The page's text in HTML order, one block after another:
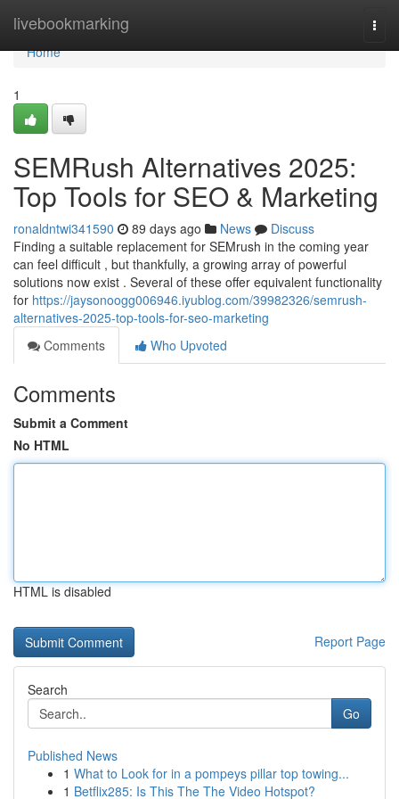
livebookmarking
Home
Home
1
SEMRush Alternatives 2025:
Top Tools for SEO & Marketing
ronaldntwi341590 89 days ago News
Discuss
Finding a suitable replacement for SEMrush in the coming year
can feel difficult , but thankfully, a growing array of powerful
solutions now exist . Several of these offer equivalent functionality
for https://jaysonoogg006946.iyublog.com/39982326/semrush-
alternatives-2025-top-tools-for-seo-marketing
Comments
Who Upvoted
Comments
Submit a Comment
No HTML
HTML is disabled
Report Page
Search
Go
Published News
1 What to Look for in a pompeys pillar top towing...
1 Betflix285: Is This The The Video Hotspot?